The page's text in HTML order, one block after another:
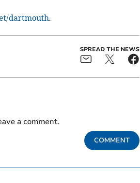
dartmouth.
SPREAD THE NEWS
a comment.
COMMENT